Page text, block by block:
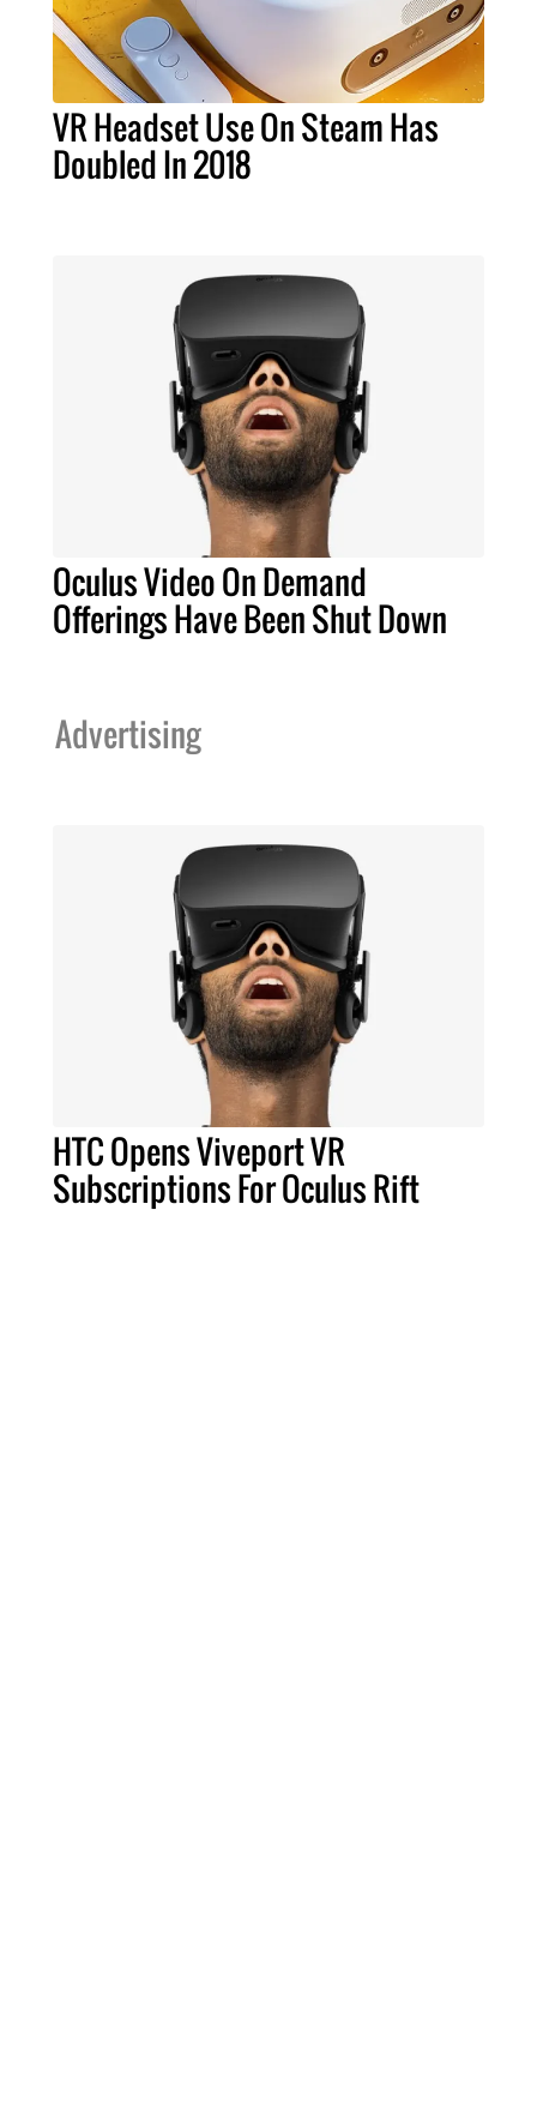
VR Headset Use On Steam Has
Doubled In 2018
Oculus Video On Demand
Offerings Have Been Shut Down
Advertising
HTC Opens Viveport VR
Subscriptions For Oculus Rift